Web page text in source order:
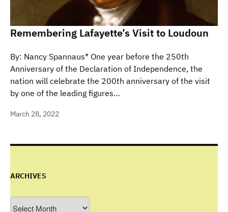
Remembering Lafayette’s Visit to Loudoun
By: Nancy Spannaus* One year before the 250th
Anniversary of the Declaration of Independence, the
nation will celebrate the 200th anniversary of the visit
by one of the leading figures…
March 28, 2022
ARCHIVES